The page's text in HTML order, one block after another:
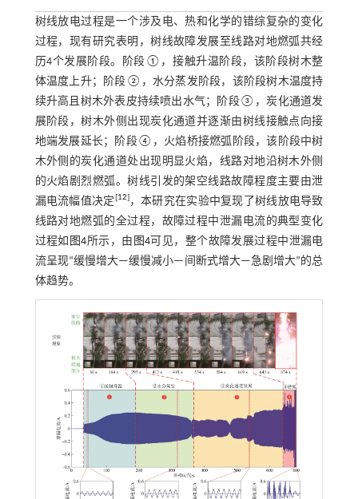
树线放电过程是一个涉及电、热和化学的错综复杂的变化
过程，现有研究表明，树线故障发展至线路对地燃弧共经
历4个发展阶段。阶段①，接触升温阶段，该阶段树木整
体温度上升；阶段②，水分蒸发阶段，该阶段树木温度持
续升高且树木外表皮持续喷出水气；阶段③，炭化通道发
展阶段，树木外侧出现炭化通道并逐渐由树线接触点向接
地端发展延长；阶段④，火焰桥接燃弧阶段，该阶段中树
木外侧的炭化通道处出现明显火焰，线路对地沿树木外侧
的火焰剧烈燃弧。树线引发的架空线路故障程度主要由泄
漏电流幅值决定 [12]，本研究在实验中复现了树线放电导致
线路对地燃弧的全过程，故障过程中泄漏电流的典型变化
过程如 图4所示，由 图4可见，整个故障发展过程中泄漏电
流呈现“缓慢增大—缓慢减小—间断式增大—急剧增大”的总
体趋势。